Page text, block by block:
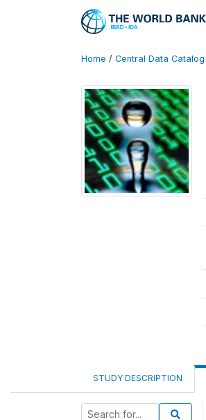
Home / Central Data Catalog
STUDY DESCRIPTION